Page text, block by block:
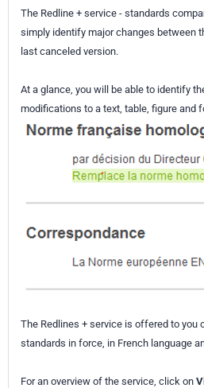
The Redline + service - standards
simply identify major changes between
last canceled version.
At a glance, you will be able to identify
modifications to a text, table, figure and
The Redlines + service is offered to you
standards in force, in French language
For an overview of the service, click on